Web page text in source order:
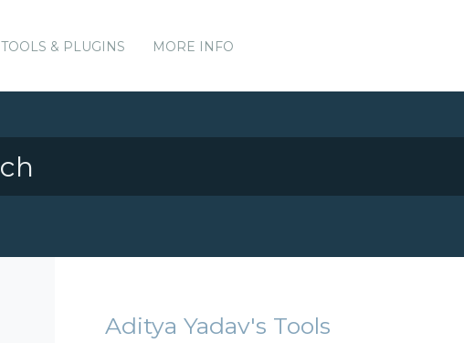
TOOLS & PLUGINS MORE INFO
Aditya Yadav's Tools